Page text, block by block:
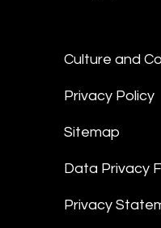
Culture and
Privacy Policy
Sitemap
Data Privacy
Privacy